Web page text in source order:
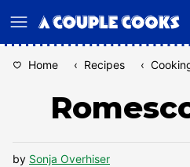
to
Home ‹ Recipes ‹
by Sonja Overhiser